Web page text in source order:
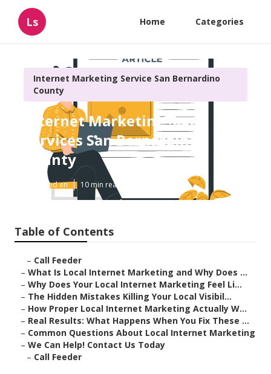
Ls Home Categories
Internet Marketing Service San Bernardino
County
Internet Marketing Seo
Services San Bernardino
County
Published en 10 min read
Table of Contents
– Call Feeder
– What Is Local Internet Marketing and Why Does ...
– Why Does Your Local Internet Marketing Feel Li...
– The Hidden Mistakes Killing Your Local Visibil...
– How Proper Local Internet Marketing Actually W...
– Real Results: What Happens When You Fix These ...
– Common Questions About Local Internet Marketing
– We Can Help! Contact Us Today
– Call Feeder